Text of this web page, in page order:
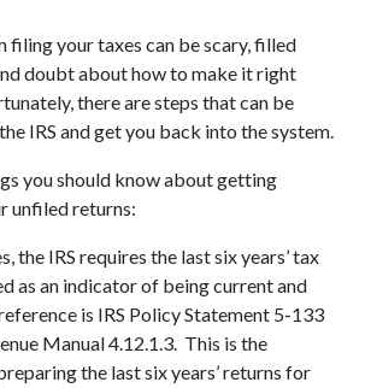
filing your taxes can be scary, filled
doubt about how to make it right
there are steps that can be
IRS and get you back into the system.
you should know about getting
unfiled returns:
the IRS requires the last six years’ tax
as an indicator of being current and
is IRS Policy Statement 5-133
Manual 4.12.1.3. This is the
the last six years’ returns for